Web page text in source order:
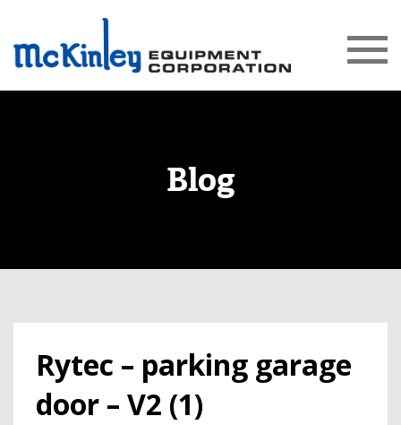
Blog
Rytec – parking garage
door – V2 (1)